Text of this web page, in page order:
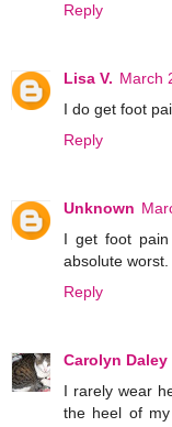
Reply
Lisa V. March
I do get foot
Reply
Unknown
I get foot
absolute
Reply
Carolyn Daley
I rarely wear
the heel of